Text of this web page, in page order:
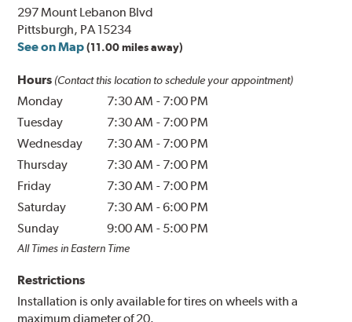
297 Mount Lebanon Blvd
Pittsburgh, PA 15234
See on Map (11.00 miles away)
Hours (Contact this location to schedule your appointment)
Monday 7:30 AM - 7:00 PM
Tuesday
7:30 AM - 7:00 PM
Wednesday
7:30 AM - 7:00 PM
Thursday
7:30 AM - 7:00 PM
Friday
7:30 AM - 7:00 PM
Saturday
7:30 AM -6:00 PM
Sunday
9:00 AM - 5:00 PM
All Times in Eastern Time
Restrictions
Installation is only available for tires on wheels with a
maximum diameter of 20.